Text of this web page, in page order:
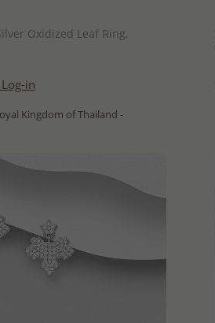
Oxidized Leaf Ring,
in
Kingdom of Thailand -